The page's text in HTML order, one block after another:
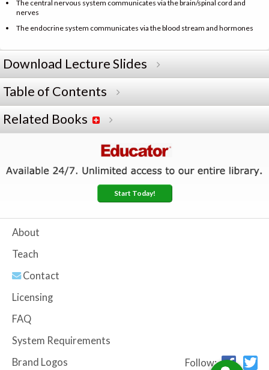
The central nervous system communicates via the brain/spinal cord and
nerves
The endocrine system communicates via the blood stream and hormones
Download Lecture Slides
Table of Contents
Related Books
Start Today!
About
Teach
Contact
Licensing
FAQ
System Requirements
Brand Logos
Follow: